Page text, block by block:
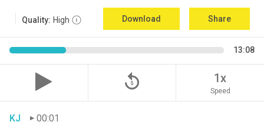
Quality: High Download Share
13:08
replay_5 1x
Speed
KJ
00:01